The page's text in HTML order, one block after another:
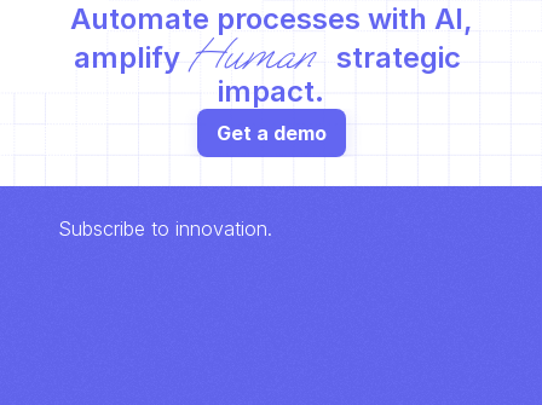
Automate processes with AI,
amplify Human
strategic
impact.
Get a demo
Subscribe to innovation.